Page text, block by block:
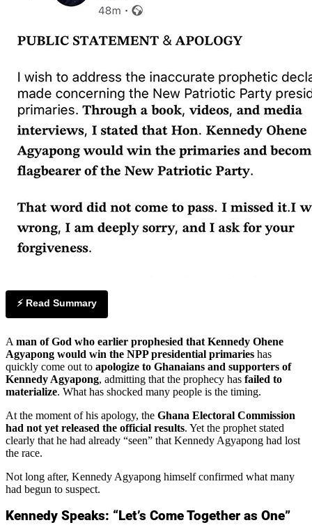
⚡ Read Summary
man of God who earlier prophesied that Kennedy Ohene
Agyapong would win the NPP presidential primaries has
quickly come out to apologize to Ghanaians and supporters of
Kennedy Agyapong, admitting that the prophecy has failed to
materialize. What has shocked many people is the timing.
At the moment of his apology, the Ghana Electoral Commission
had not yet released the official results. Yet the prophet stated
clearly that he had already “seen” that Kennedy Agyapong had lost
the race.
Not long after, Kennedy Agyapong himself confirmed what many
had begun to suspect.
Kennedy Speaks: “Let’s Come Together as One”